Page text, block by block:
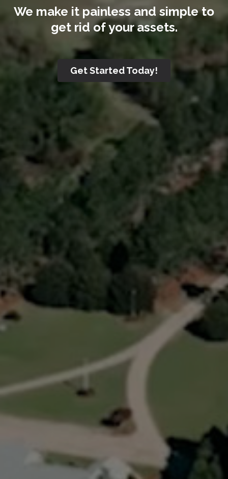
We make it painless and simple to
get rid of your assets.
Get Started Today!